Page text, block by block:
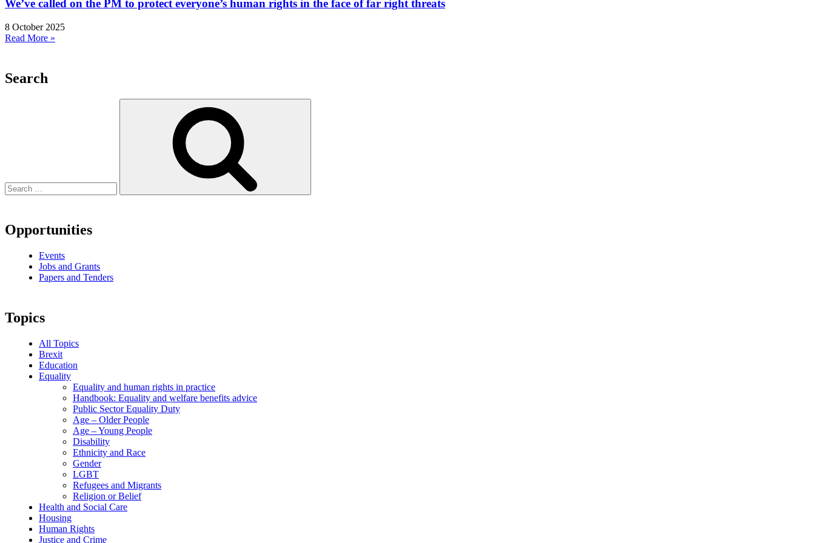
We’ve called on the PM to protect everyone’s human rights in the face of far right threats
8 October 2025
Read More »
Search
Opportunities
Events
Jobs and Grants
Papers and Tenders
Topics
All Topics
Brexit
Education
Equality
Equality and human rights in practice
Handbook: Equality and welfare benefits advice
Public Sector Equality Duty
Age – Older People
Age – Young People
Disability
Ethnicity and Race
Gender
LGBT
Refugees and Migrants
Religion or Belief
Health and Social Care
Housing
Human Rights
Justice and Crime